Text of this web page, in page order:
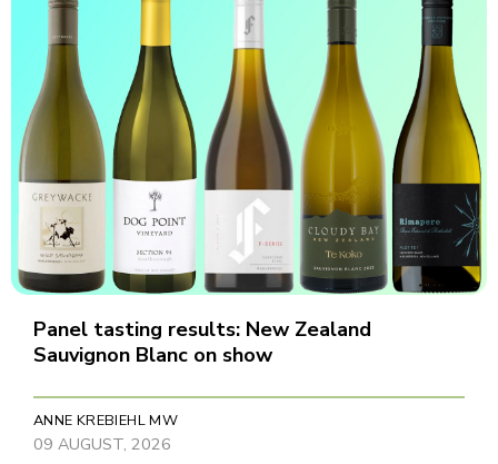
Panel tasting results: New Zealand
Sauvignon Blanc on show
ANNE KREBIEHL MW
09 AUGUST, 2026